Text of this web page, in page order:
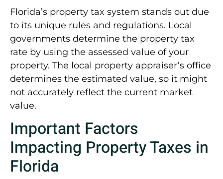
Florida’s property tax system stands out due
to its unique rules and regulations. Local
governments determine the property tax
rate by using the assessed value of your
property. The local property appraiser’s office
determines the estimated value, so it might
not accurately reflect the current market
value.
Important Factors
Impacting Property Taxes in
Florida